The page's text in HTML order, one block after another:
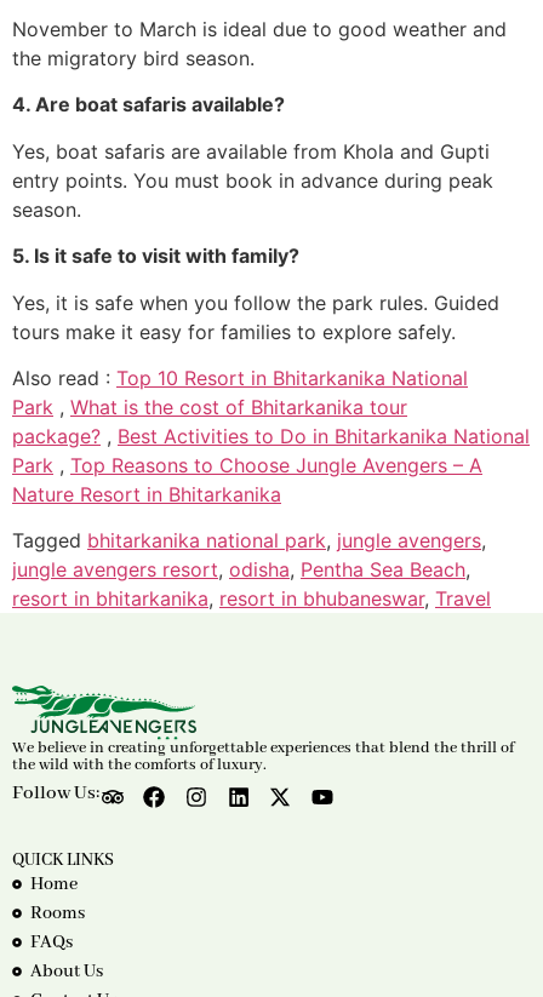
November to March is ideal due to good weather and
the migratory bird season.
4. Are boat safaris available?
Yes, boat safaris are available from Khola and Gupti
entry points. You must book in advance during peak
season.
5. Is it safe to visit with family?
Yes, it is safe when you follow the park rules. Guided
tours make it easy for families to explore safely.
Also read : Top 10 Resort in Bhitarkanika National
Park , What is the cost of Bhitarkanika tour
package? , Best Activities to Do in Bhitarkanika National
Park , Top Reasons to Choose Jungle Avengers – A
Nature Resort in Bhitarkanika
Tagged bhitarkanika national park, jungle avengers,
jungle avengers resort, odisha, Pentha Sea Beach,
resort in bhitarkanika, resort in bhubaneswar, Travel
We believe in creating unforgettable experiences that blend the thrill of
the wild with the comforts of luxury.
Follow Us:
QUICK LINKS
Home
Rooms
FAQs
About Us